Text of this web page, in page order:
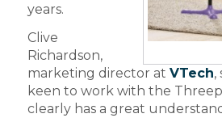
years.
Clive
Richardson,
marketing director at VTech,
keen to work with the
clearly has a great